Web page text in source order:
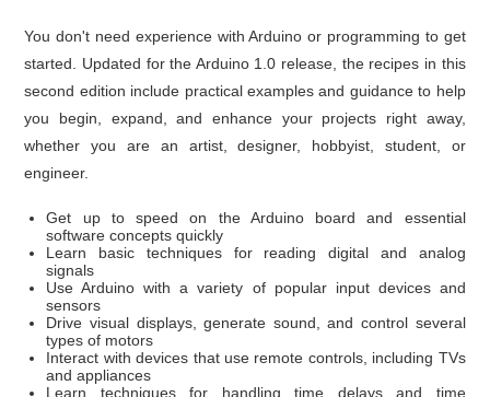
You don't need experience with Arduino or programming to get
started. Updated for the Arduino 1.0 release, the recipes in this
second edition include practical examples and guidance to help
you begin, expand, and enhance your projects right away,
whether you are an artist, designer, hobbyist, student, or
engineer.
Get up to speed on the Arduino board and essential
software concepts quickly
Learn basic techniques for reading digital and analog
signals
Use Arduino with a variety of popular input devices and
sensors
Drive visual displays, generate sound, and control several
types of motors
Interact with devices that use remote controls, including TVs
and appliances
Learn techniques for handling time delays and time